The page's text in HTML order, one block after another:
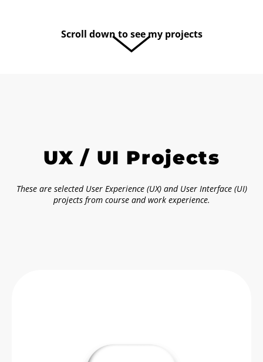
Scroll down to see my projects
UX / UI Projects
These are selected User Experience (UX) and User Interface (UI)
projects from course and work experience.